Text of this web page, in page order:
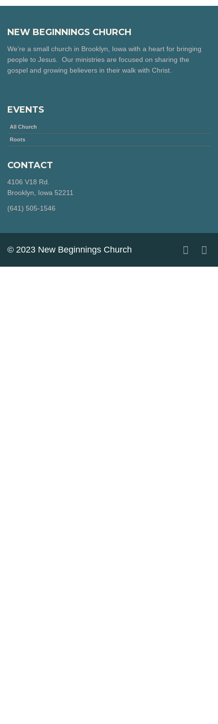
NEW BEGINNINGS CHURCH
We’re a small church in Brooklyn, Iowa with a heart for bringing
people to Jesus. Our ministries are focused on sharing the
gospel and growing believers in their walk with Christ.
EVENTS
All Church
Roots
CONTACT
4106 V18 Rd.
Brooklyn, Iowa 52211
‪(641) 505-1546‬
© 2023 New Beginnings Church